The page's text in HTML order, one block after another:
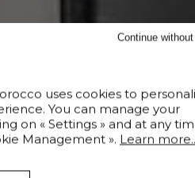
uses cookies to
You can manage your
on « Settings » and at any
Management ». Learn
Continue